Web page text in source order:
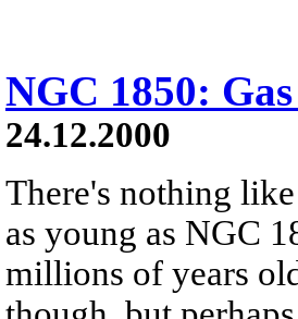
NGC 1850:
24.12.2000
There's nothing
as young as NGC
millions of years